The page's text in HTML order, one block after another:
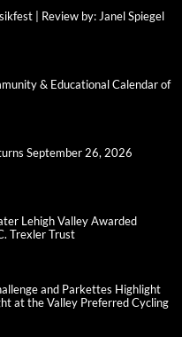
| Review by: Janel Spiegel
& Educational Calendar of
September 26, 2026
Lehigh Valley Awarded
Trexler Trust
and Parkettes Highlight
at the Valley Preferred Cycling